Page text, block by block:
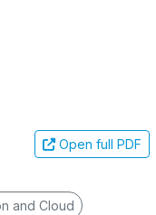
Open full PDF
and Cloud